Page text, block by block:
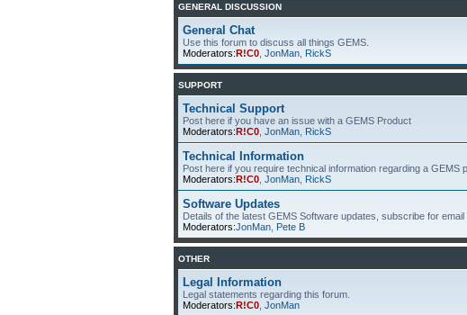
GENERAL DISCUSSION
General Chat
Use this forum to discuss all things GEMS.
Moderators:R!C0 JonMan RickS
SUPPORT
Technical Support
Post here if you have an issue with a GEMS Product
Moderators:R!C0 JonMan RickS
Technical Information
Post here if you require technical information regarding a GEMS
Moderators:R!C0 JonMan RickS
Software Updates
Details of the latest GEMS Software updates, subscribe for email
Moderators:JonMan Pete B
OTHER
Legal Information
Legal statements regarding this forum.
Moderators:R!C0 JonMan